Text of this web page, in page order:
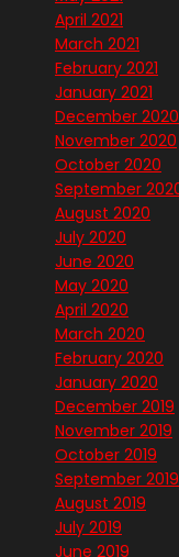
April 2021
March 2021
February 2021
January 2021
December 2020
November 2020
October 2020
September
August 2020
July 2020
June 2020
May 2020
April 2020
March 2020
February 2020
January 2020
December 2019
November 2019
October 2019
September 2019
August 2019
July 2019
June 2019